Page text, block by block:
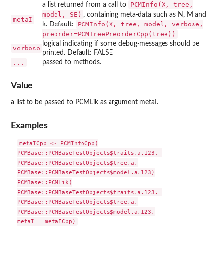
metaI
a list returned from a call to
PCMInfo(X, tree,
model, SE) , containing meta-data such as N, M and
k. Default:
PCMInfo(X, tree, model, verbose,
preorder=PCMTreePreorderCpp(tree))
verbose
logical indicating if some debug-messages should be
printed. Default: FALSE
... passed to methods.
Value
a list to be passed to PCMLik as argument metaI.
Examples
metaICpp <- PCMInfoCpp(
PCMBase::PCMBaseTestObjects$traits.a.123,
PCMBase::PCMBaseTestObjects$tree.a,
PCMBase::PCMBaseTestObjects$model.a.123)
PCMBase::PCMLik(
PCMBase::PCMBaseTestObjects$traits.a.123,
PCMBase::PCMBaseTestObjects$tree.a,
PCMBase::PCMBaseTestObjects$model.a.123,